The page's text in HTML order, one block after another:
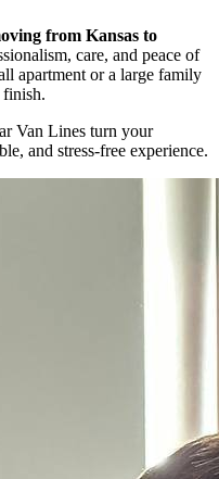
from Kansas to
care, and peace of
apartment or a large family
finish.
Van Lines turn your
and stress-free experience.